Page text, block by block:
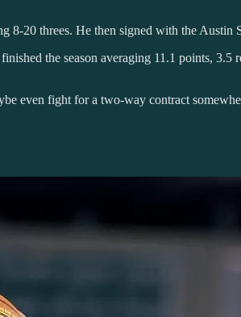
8-20 threes. He then signed with the Austin
the season averaging 11.1 points, 3.5
even fight for a two-way contract